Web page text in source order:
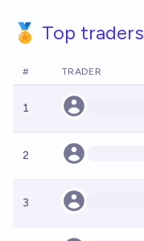
🏅 Top traders
# TRADER
1
2
3